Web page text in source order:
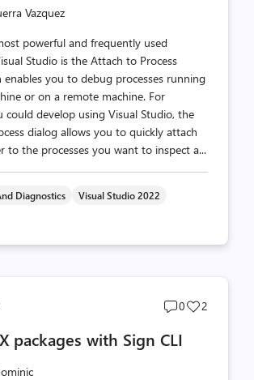
Vazquez
powerful and frequently used
Studio is the Attach to Process
enables you to debug processes running
or on a remote machine. For
could develop using Visual Studio, the
dialog allows you to quickly attach
to the processes you want to inspect a...
Diagnostics
Visual Studio 2022
Post
0
Post
2
packages with Sign CLI